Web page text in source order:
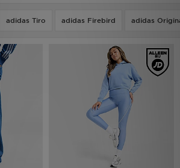
adidas Tiro adidas Firebird adidas